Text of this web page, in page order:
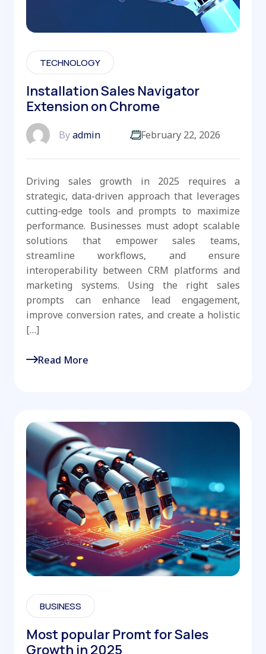
TECHNOLOGY
Installation Sales Navigator
Extension on Chrome
Byadmin February 22, 2026
Driving sales growth in 2025 requires a
strategic, data-driven approach that leverages
cutting-edge tools and prompts to maximize
performance. Businesses must adopt scalable
solutions that empower sales teams,
streamline workflows, and ensure
interoperability between CRM platforms and
marketing systems. Using the right sales
prompts can enhance lead engagement,
improve conversion rates, and create a holistic
[…]
Read More
BUSINESS
Most popular Promt for Sales
Growth in 2025